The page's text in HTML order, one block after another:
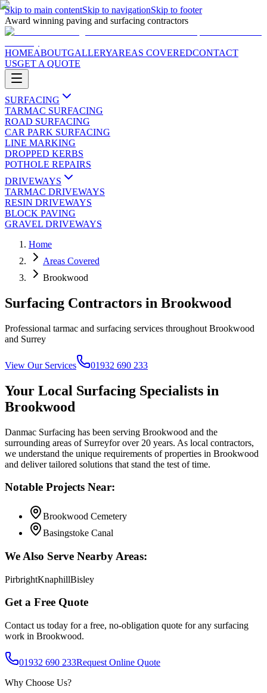
Skip to main contentSkip to navigationSkip to footer
Award winning paving and surfacing contractors
HOMEABOUTGALLERYAREAS COVEREDCONTACT
USGET A QUOTE
SURFACING
TARMAC SURFACING
ROAD SURFACING
CAR PARK SURFACING
LINE MARKING
DROPPED KERBS
POTHOLE REPAIRS
DRIVEWAYS
TARMAC DRIVEWAYS
RESIN DRIVEWAYS
BLOCK PAVING
GRAVEL DRIVEWAYS
Home
Areas Covered
Brookwood
Surfacing Contractors in Brookwood
Professional tarmac and surfacing services throughout Brookwood
and Surrey
View Our Services 01932 690 233
Your Local Surfacing Specialists in
Brookwood
Danmac Surfacing has been serving Brookwood and the
surrounding areas of Surreyfor over 20 years. As local contractors,
we understand the unique requirements of properties in Brookwood
and deliver tailored solutions that stand the test of time.
Notable Projects Near:
Brookwood Cemetery
Basingstoke Canal
We Also Serve Nearby Areas:
PirbrightKnaphillBisley
Get a Free Quote
Contact us today for a free, no-obligation quote for any surfacing
work in Brookwood.
01932 690 233Request Online Quote
Why Choose Us?